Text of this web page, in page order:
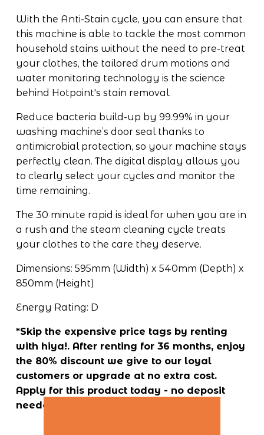
With the Anti-Stain cycle, you can ensure that
this machine is able to tackle the most common
household stains without the need to pre-treat
your clothes, the tailored drum motions and
water monitoring technology is the science
behind Hotpoint's stain removal.
Reduce bacteria build-up by 99.99% in your
washing machine’s door seal thanks to
antimicrobial protection, so your machine stays
perfectly clean. The digital display allows you
to clearly select your cycles and monitor the
time remaining.
The 30 minute rapid is ideal for when you are in
a rush and the steam cleaning cycle treats
your clothes to the care they deserve.
Dimensions: 595mm (Width) x 540mm (Depth) x
850mm (Height)
Energy Rating: D
*Skip the expensive price tags by renting
with hiya!. After renting for 36 months, enjoy
the 80% discount we give to our loyal
customers or upgrade at no extra cost.
Apply for this product today - no deposit
needed!